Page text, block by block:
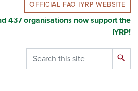
OFFICIAL FAO IYRP WEBSITE
437 organisations now support the
IYRP!
Search search